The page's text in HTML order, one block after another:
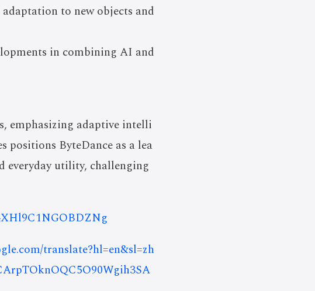
adaptation to new objects and
in combining AI and
emphasizing adaptive intelli
ByteDance as a lea
everyday utility, challenging
translate?hl=en&sl=zh